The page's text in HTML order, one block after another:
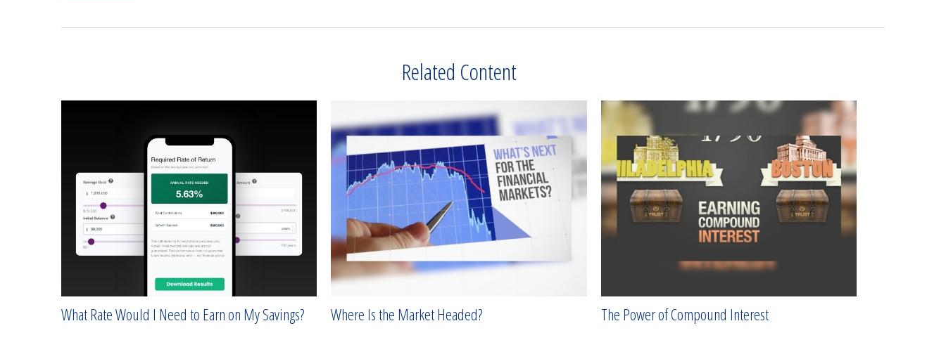
Related Content
What Rate Would I Need to Earn on My Savings? Where Is the Market Headed? The Power of Compound Interest